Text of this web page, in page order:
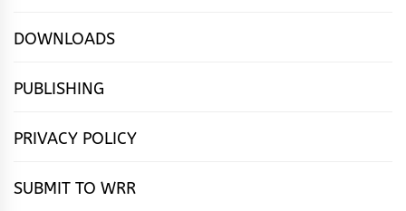
DOWNLOADS
PUBLISHING
PRIVACY POLICY
SUBMIT TO WRR